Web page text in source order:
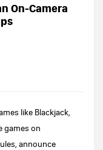
On-Camera
like Blackjack,
games on
announce